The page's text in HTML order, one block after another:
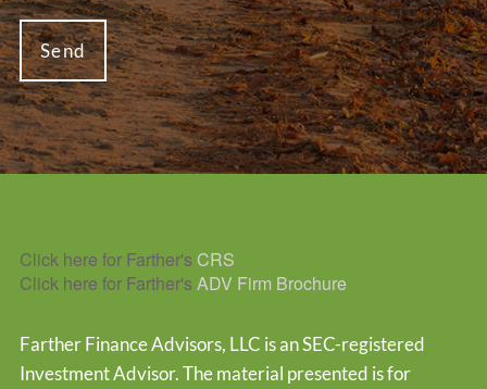
Click here for Farther'sCRS
Click here for Farther'sADV Firm Brochure
Farther Finance Advisors, LLC is an SEC-registered
Investment Advisor. The material presented is for